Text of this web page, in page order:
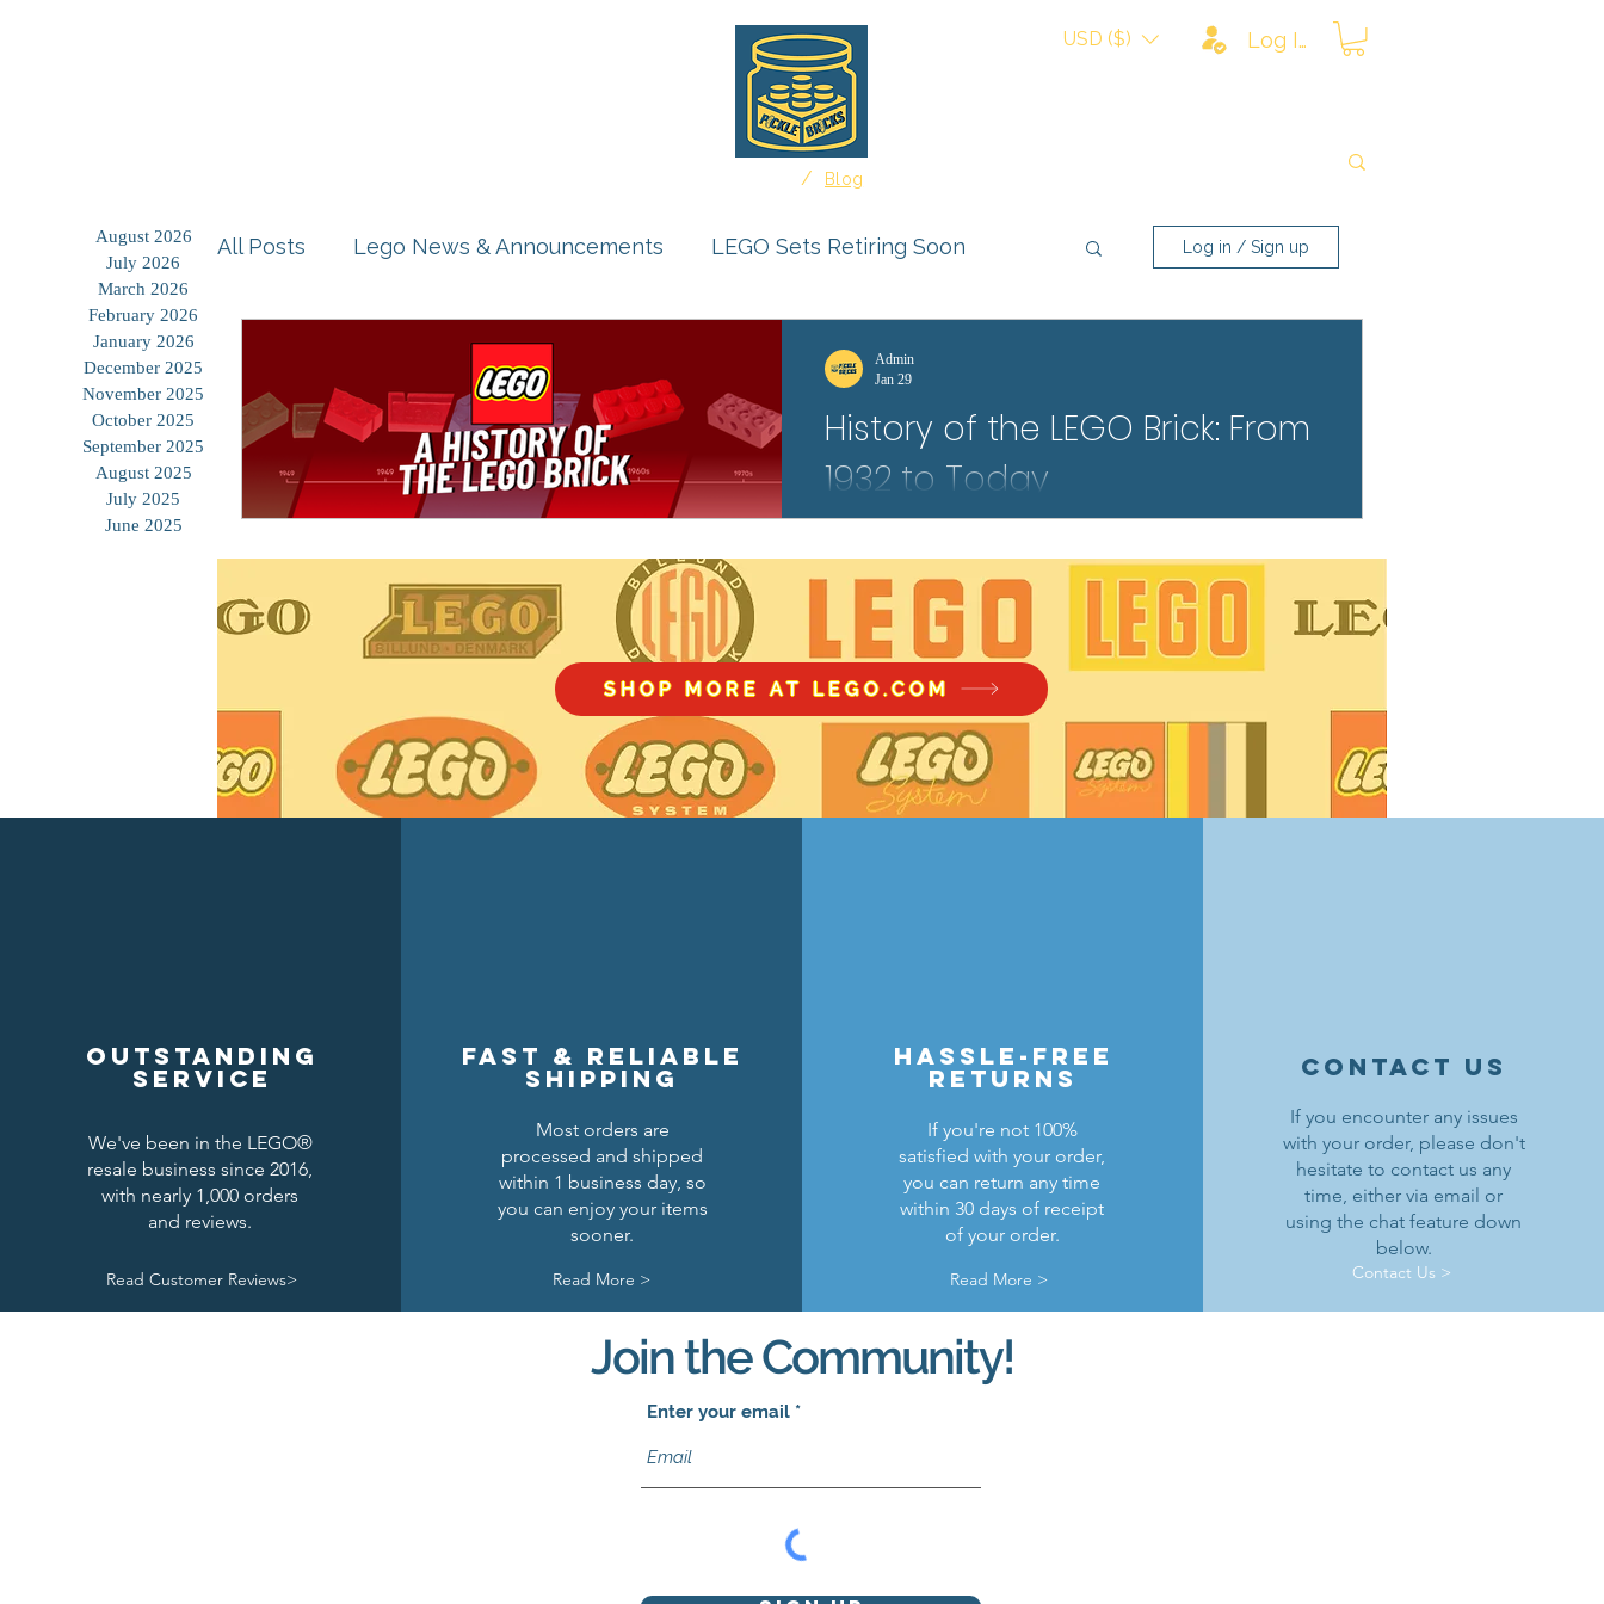
/ Blog
USD ($) Log In
August 2026
July 2026
March 2026
February 2026
January 2026
December 2025
November 2025
October 2025
September 2025
August 2025
July 2025
June 2025
All Posts Lego News & Announcements LEGO Sets Retiring Soon
Product Reviews
Storage Solutions User Submissions
Log in / Sign up
History of the LEGO Brick: From
1932 to Today
accessory wear with smart storage tips! Learn how to organize by
theme, store figures without accessories, and maintain value —
perfect for collectors, builders, and resellers alike.
Admin
Jan 29
SHOP MORE AT LEGO.COM
Outstanding
service
We've been in the LEGO®
resale business since 2016,
with nearly 1,000 orders
and reviews.
Read Customer Reviews>
Fast & reliable
shipping
Most orders are
processed and shipped
within 1 business day, so
you can enjoy your items
sooner.
Read More >
hassle-free
returns
If you're not 100%
satisfied with your order,
you can return any time
within 30 days of receipt
of your order.
Read More >
contact us
If you encounter any issues
with your order, please don't
hesitate to contact us any
time, either via email or
using the chat feature down
below.
Contact Us >
Join the Community!
Enter your email